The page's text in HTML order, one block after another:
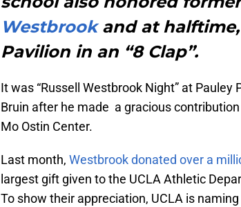
Westbrookand at halftime,
Pavilion in an “8 Clap”.
It was “Russell Westbrook Night” at
Bruin after he made a gracious
Mo Ostin Center.
Last month, Westbrook donated over a
largest gift given to the UCLA Athletic
To show their appreciation, UCLA is